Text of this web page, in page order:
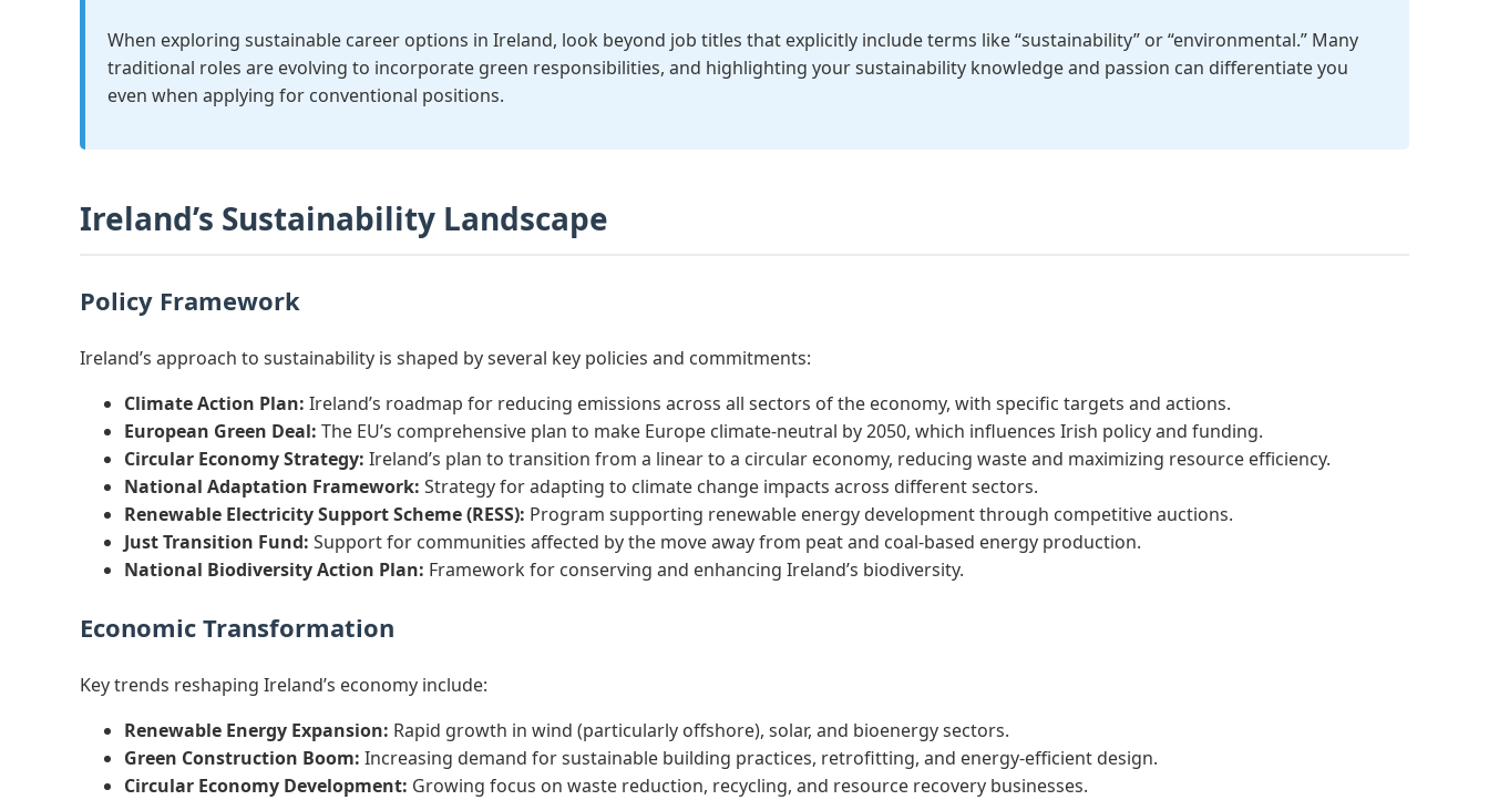
When exploring sustainable career options in Ireland, look beyond job titles that explicitly include terms like “sustainability” or “environmental.” Many
traditional roles are evolving to incorporate green responsibilities, and highlighting your sustainability knowledge and passion can differentiate you
even when applying for conventional positions.
Ireland’s Sustainability Landscape
Policy Framework
Ireland’s approach to sustainability is shaped by several key policies and commitments:
Climate Action Plan: Ireland’s roadmap for reducing emissions across all sectors of the economy, with specific targets and actions.
European Green Deal: The EU’s comprehensive plan to make Europe climate-neutral by 2050, which influences Irish policy and funding.
Circular Economy Strategy: Ireland’s plan to transition from a linear to a circular economy, reducing waste and maximizing resource efficiency.
National Adaptation Framework: Strategy for adapting to climate change impacts across different sectors.
Renewable Electricity Support Scheme (RESS): Program supporting renewable energy development through competitive auctions.
Just Transition Fund: Support for communities affected by the move away from peat and coal-based energy production.
National Biodiversity Action Plan: Framework for conserving and enhancing Ireland’s biodiversity.
Economic Transformation
Key trends reshaping Ireland’s economy include:
Renewable Energy Expansion: Rapid growth in wind (particularly offshore), solar, and bioenergy sectors.
Green Construction Boom: Increasing demand for sustainable building practices, retrofitting, and energy-efficient design.
Circular Economy Development: Growing focus on waste reduction, recycling, and resource recovery businesses.